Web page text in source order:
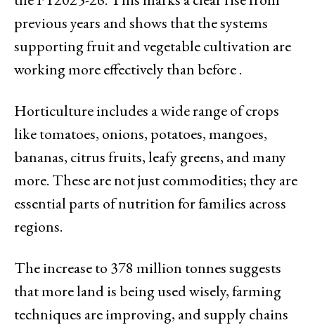
previous years and shows that the systems
supporting fruit and vegetable cultivation are
working more effectively than before .
Horticulture includes a wide range of crops
like tomatoes, onions, potatoes, mangoes,
bananas, citrus fruits, leafy greens, and many
more. These are not just commodities; they are
essential parts of nutrition for families across
regions.
The increase to 378 million tonnes suggests
that more land is being used wisely, farming
techniques are improving, and supply chains